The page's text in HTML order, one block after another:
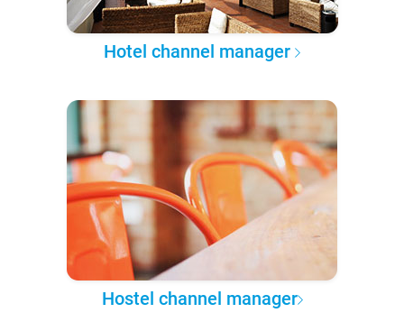
Hotel channel manager
Hostel channel manager